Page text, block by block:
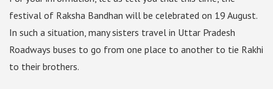
festival of Raksha Bandhan will be celebrated on 19 August.
In such a situation, many sisters travel in Uttar Pradesh
Roadways buses to go from one place to another to tie Rakhi
to their brothers.